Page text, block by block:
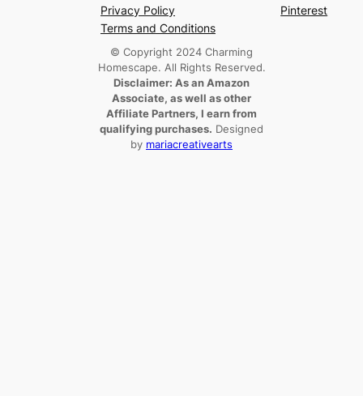
Privacy Policy
Terms and Conditions
Pinterest
© Copyright 2024 Charming
Homescape. All Rights Reserved.
Disclaimer: As an Amazon
Associate, as well as other
Affiliate Partners, I earn from
qualifying purchases. Designed
by mariacreativearts